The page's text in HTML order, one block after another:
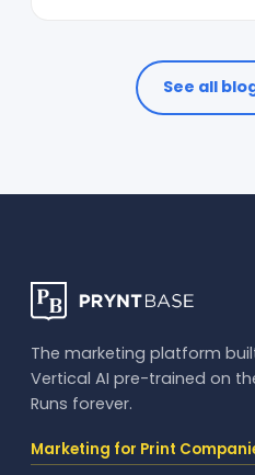
See all
The marketing platform
Vertical AI pre-trained on
Runs forever.
Marketing for Print